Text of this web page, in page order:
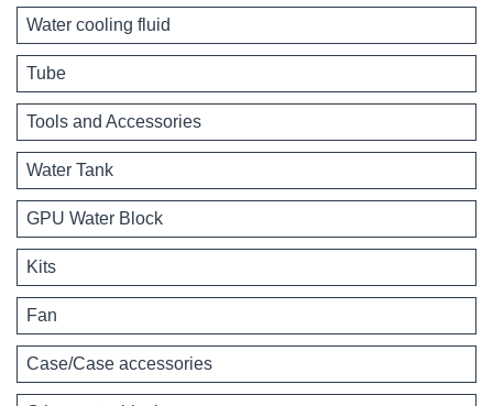
Water cooling fluid
Tube
Tools and Accessories
Water Tank
GPU Water Block
Kits
Fan
Case/Case accessories